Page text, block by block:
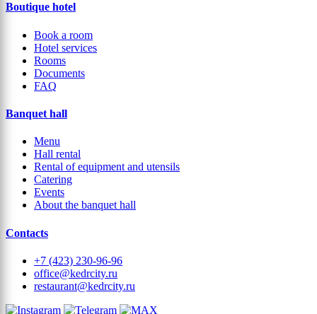
Boutique hotel
Book a room
Hotel services
Rooms
Documents
FAQ
Banquet hall
Menu
Hall rental
Rental of equipment and utensils
Catering
Events
About the banquet hall
Contacts
+7 (423) 230-96-96
office@kedrcity.ru
restaurant@kedrcity.ru